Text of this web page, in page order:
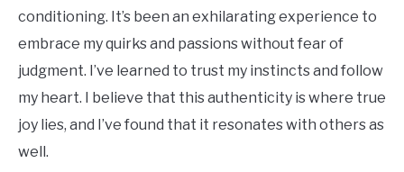
conditioning. It’s been an exhilarating experience to
embrace my quirks and passions without fear of
judgment. I’ve learned to trust my instincts and follow
my heart. I believe that this authenticity is where true
joy lies, and I’ve found that it resonates with others as
well.